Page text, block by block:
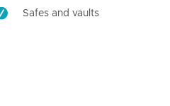
Safes and vaults